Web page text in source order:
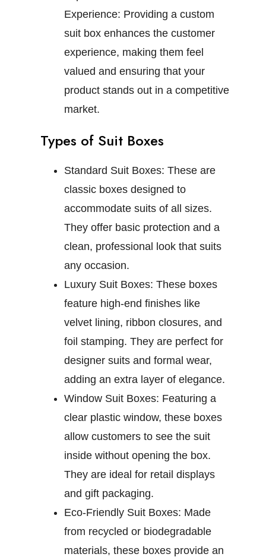
Experience: Providing a custom
suit box enhances the customer
experience, making them feel
valued and ensuring that your
product stands out in a competitive
market.
Types of Suit Boxes
Standard Suit Boxes: These are
classic boxes designed to
accommodate suits of all sizes.
They offer basic protection and a
clean, professional look that suits
any occasion.
Luxury Suit Boxes: These boxes
feature high-end finishes like
velvet lining, ribbon closures, and
foil stamping. They are perfect for
designer suits and formal wear,
adding an extra layer of elegance.
Window Suit Boxes: Featuring a
clear plastic window, these boxes
allow customers to see the suit
inside without opening the box.
They are ideal for retail displays
and gift packaging.
Eco-Friendly Suit Boxes: Made
from recycled or biodegradable
materials, these boxes provide an